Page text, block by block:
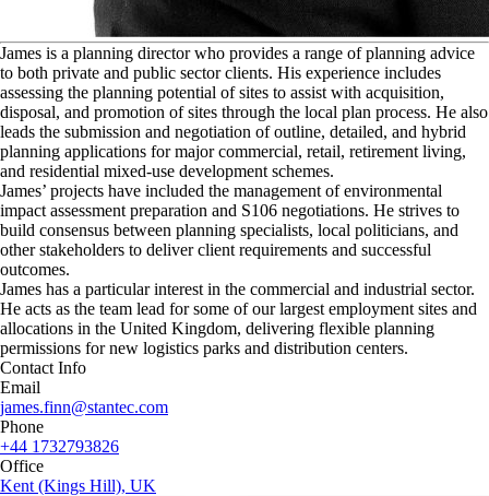
James is a planning director who provides a range of planning advice
to both private and public sector clients. His experience includes
assessing the planning potential of sites to assist with acquisition,
disposal, and promotion of sites through the local plan process. He also
leads the submission and negotiation of outline, detailed, and hybrid
planning applications for major commercial, retail, retirement living,
and residential mixed-use development schemes.
James’ projects have included the management of environmental
impact assessment preparation and S106 negotiations. He strives to
build consensus between planning specialists, local politicians, and
other stakeholders to deliver client requirements and successful
outcomes.
James has a particular interest in the commercial and industrial sector.
He acts as the team lead for some of our largest employment sites and
allocations in the United Kingdom, delivering flexible planning
permissions for new logistics parks and distribution centers.
Contact Info
Email
james.finn@stantec.com
Phone
+44 1732793826
Office
Kent (Kings Hill), UK